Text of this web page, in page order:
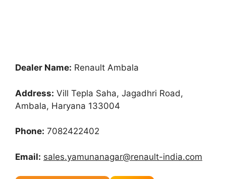
Dealer Name: Renault Ambala
Address: Vill Tepla Saha, Jagadhri Road,
Ambala, Haryana 133004
Phone: 7082422402
Email: sales.yamunanagar@renault-india.com